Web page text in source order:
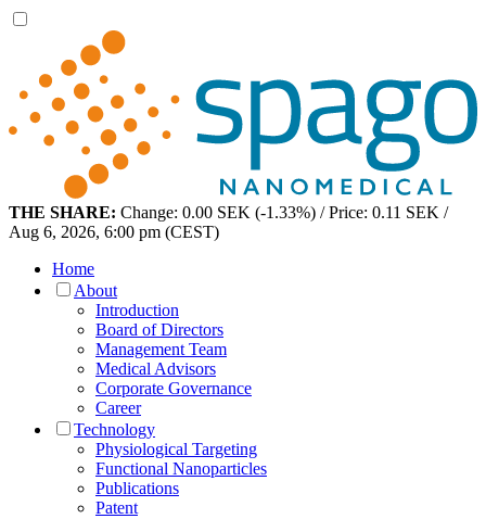
THE SHARE: Change: 0.00 SEK (-1.33%) / Price: 0.11 SEK /
Aug 6, 2026, 6:00 pm (CEST)
Home
About
Introduction
Board of Directors
Management Team
Medical Advisors
Corporate Governance
Career
Technology
Physiological Targeting
Functional Nanoparticles
Publications
Patent